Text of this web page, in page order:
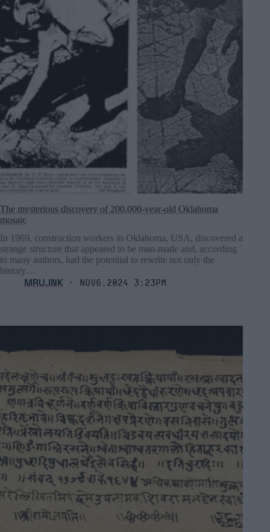
The mysterious discovery of 200,000-year-old Oklahoma
mosaic
In 1969, construction workers in Oklahoma, USA, discovered a
strange structure that appeared to be man-made and, according
to many authors, had the potential to rewrite not only the
history…
MRU.INK ⬝ Nov6,2024 3:23pm